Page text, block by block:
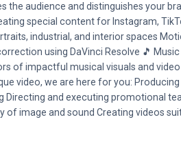
audience and distinguishes your
special content for Instagram,
industrial, and interior spaces
using DaVinci Resolve 🎵
of impactful musical visuals and
video, we are here for you:
and executing promotional
of image and sound Creating videos